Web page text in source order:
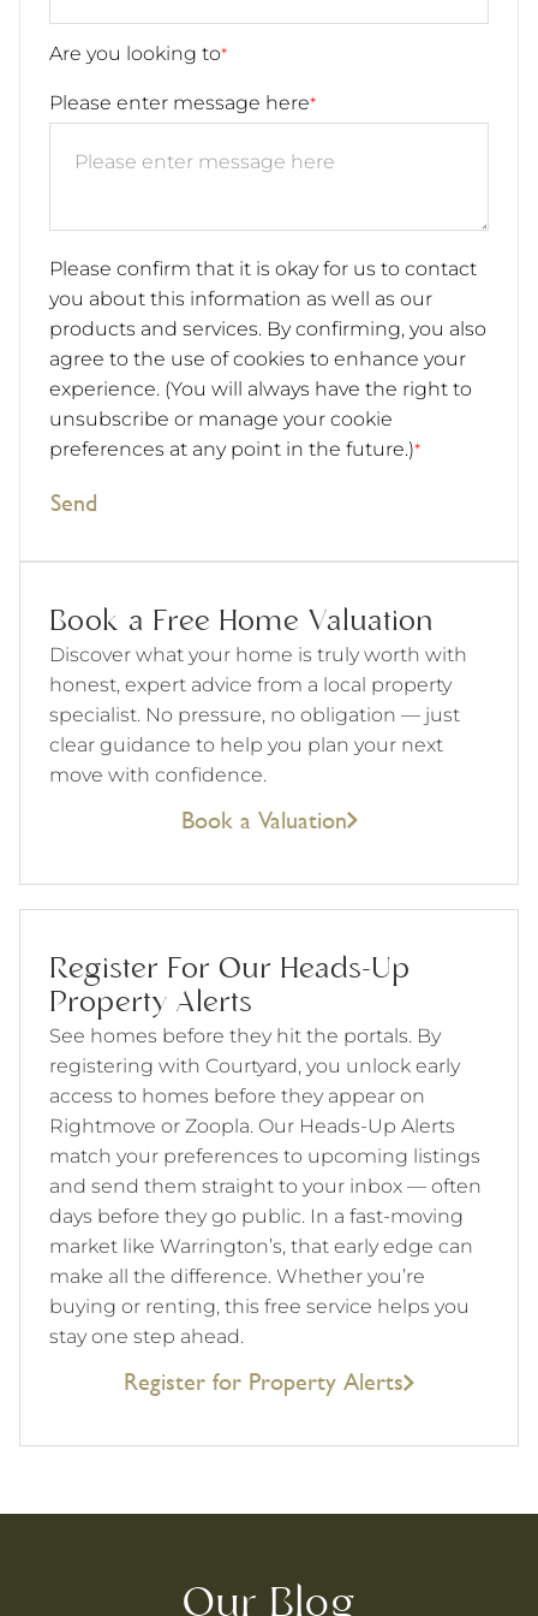
Are you looking to*
Please enter message here*
Please confirm that it is okay for us to contact
you about this information as well as our
products and services. By confirming, you also
agree to the use of cookies to enhance your
experience. (You will always have the right to
unsubscribe or manage your cookie
preferences at any point in the future.)*
Send
Book a Free Home Valuation
Discover what your home is truly worth with
honest, expert advice from a local property
specialist. No pressure, no obligation — just
clear guidance to help you plan your next
move with confidence.
Book a Valuation
Register For Our Heads-Up
Property Alerts
See homes before they hit the portals. By
registering with Courtyard, you unlock early
access to homes before they appear on
Rightmove or Zoopla. Our Heads-Up Alerts
match your preferences to upcoming listings
and send them straight to your inbox — often
days before they go public. In a fast-moving
market like Warrington’s, that early edge can
make all the difference. Whether you’re
buying or renting, this free service helps you
stay one step ahead.
Register for Property Alerts
Our Blog